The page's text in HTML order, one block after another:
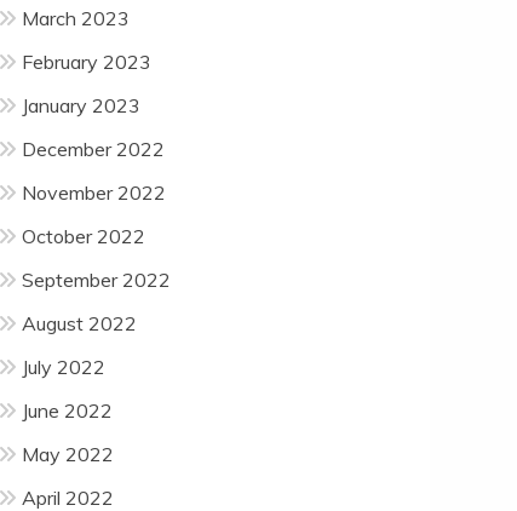
March 2023
February 2023
January 2023
December 2022
November 2022
October 2022
September 2022
August 2022
July 2022
June 2022
May 2022
April 2022